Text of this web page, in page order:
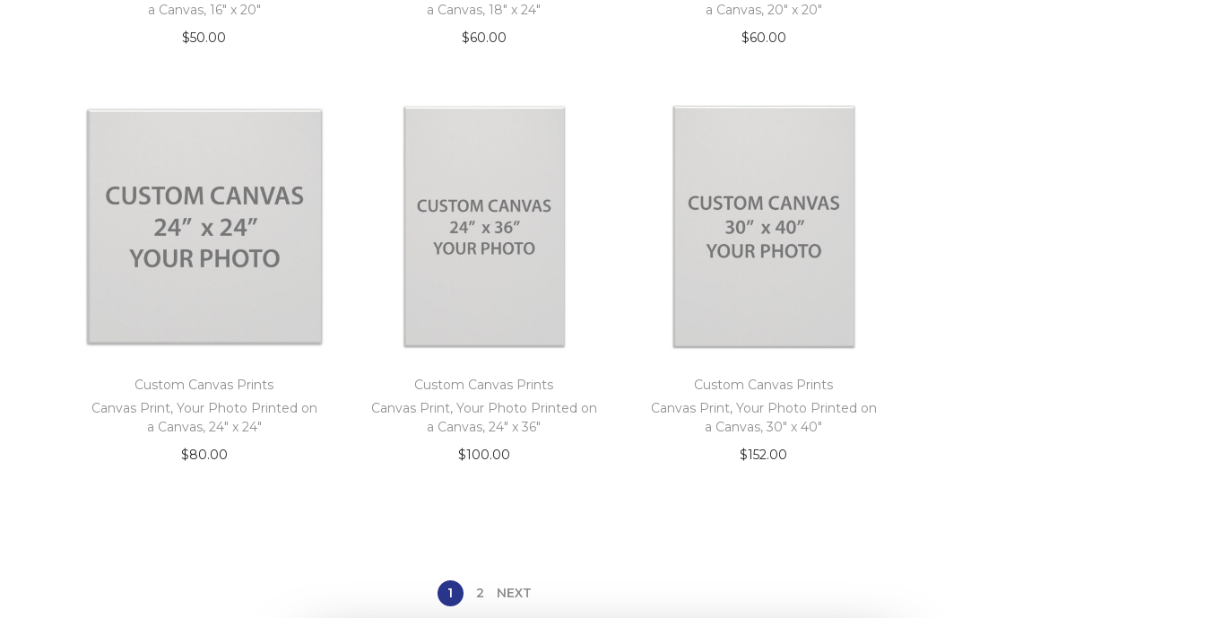
a Canvas, 16″ x 20″
$50.00
a Canvas, 18″ x 24″
$60.00
a Canvas, 20″ x 20″
$60.00
Custom Canvas Prints
Canvas Print, Your Photo Printed on
a Canvas, 24″ x 24″
$80.00
Custom Canvas Prints
Canvas Print, Your Photo Printed on
a Canvas, 24″ x 36″
$100.00
Custom Canvas Prints
Canvas Print, Your Photo Printed on
a Canvas, 30″ x 40″
$152.00
1 2 NEXT